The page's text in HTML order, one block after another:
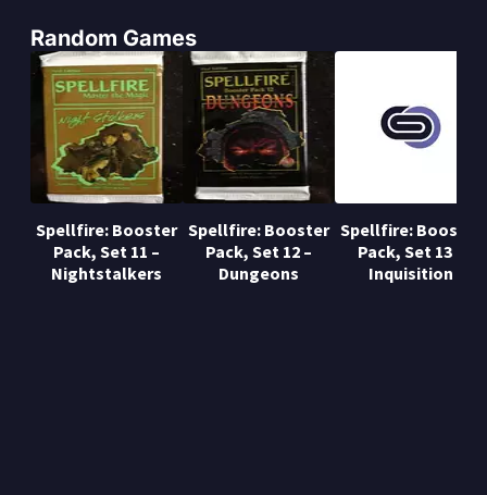
Random Games
Spellfire: Booster
Pack, Set 11 –
Nightstalkers
Spellfire: Booster
Pack, Set 12 –
Dungeons
Spellfire: Booster
Pack, Set 13 –
Inquisition